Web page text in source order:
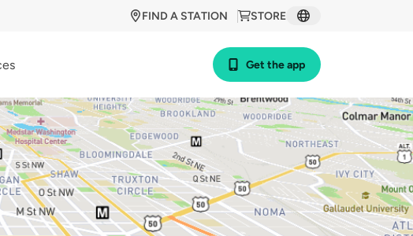
STORE
FIND A STATION
Get the app